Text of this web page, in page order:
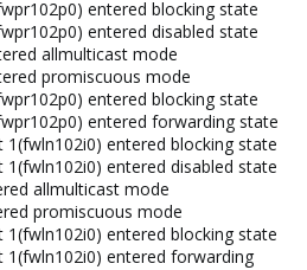
entered blocking state
entered disabled state
allmulticast mode
promiscuous mode
entered blocking state
entered forwarding state
entered blocking state
entered disabled state
allmulticast mode
promiscuous mode
entered blocking state
1(fwln102i0) entered forwarding